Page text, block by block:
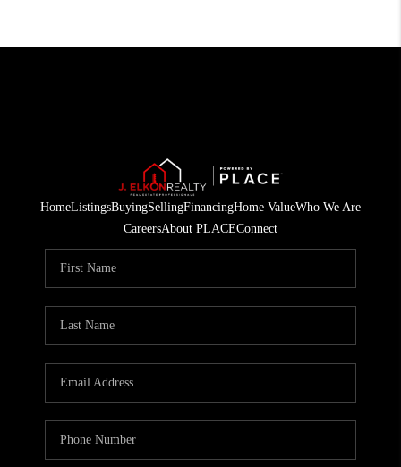
HomeListingsBuyingSellingFinancingHome ValueWho We Are
CareersAbout PLACEConnect